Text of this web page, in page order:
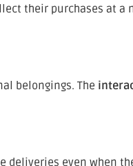
their purchases at a
belongings. The
even when